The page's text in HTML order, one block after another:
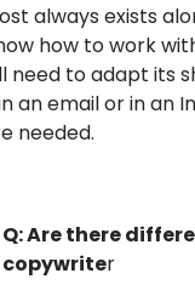
always exists
how to work
to adapt its
email or in an
needed.
Q: Are there
copywriter